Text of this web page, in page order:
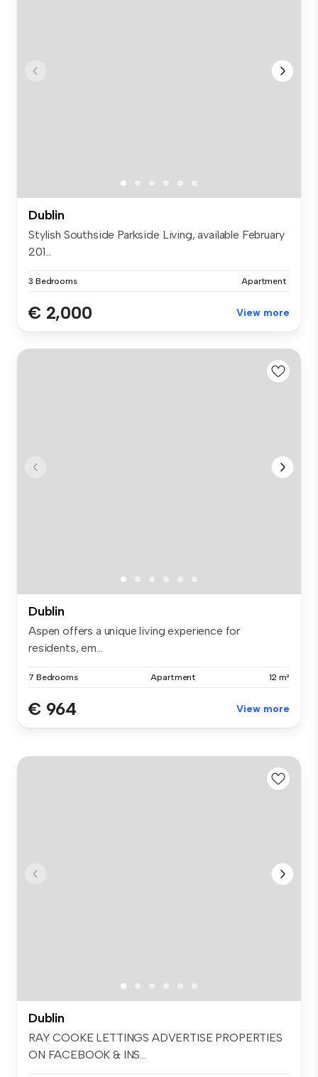
Dublin
Stylish Southside Parkside Living, available February
201...
3 Bedrooms Apartment
€ 2,000 View more
Dublin
Aspen offers a unique living experience for
residents, em...
7 Bedrooms Apartment 12 m²
€ 964 View more
Dublin
RAY COOKE LETTINGS ADVERTISE PROPERTIES
ON FACEBOOK & INS...